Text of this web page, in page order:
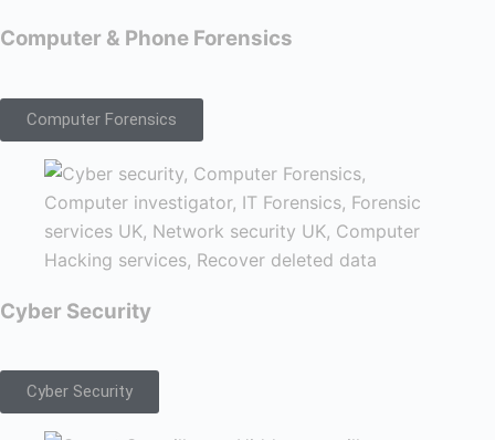
Computer & Phone Forensics
Computer Forensics
Cyber Security
Cyber Security